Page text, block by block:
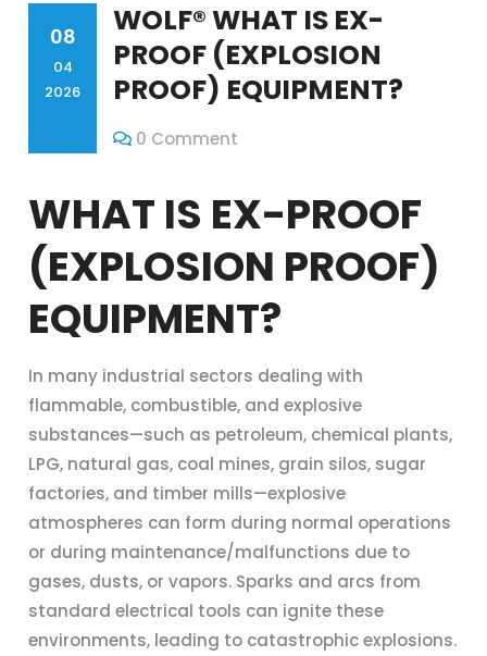
08
04
2026
WOLF® WHAT IS EX-
PROOF (EXPLOSION
PROOF) EQUIPMENT?
0 Comment
WHAT IS EX-PROOF
(EXPLOSION PROOF)
EQUIPMENT?
In many industrial sectors dealing with
flammable, combustible, and explosive
substances—such as petroleum, chemical plants,
LPG, natural gas, coal mines, grain silos, sugar
factories, and timber mills—explosive
atmospheres can form during normal operations
or during maintenance/malfunctions due to
gases, dusts, or vapors. Sparks and arcs from
standard electrical tools can ignite these
environments, leading to catastrophic explosions.